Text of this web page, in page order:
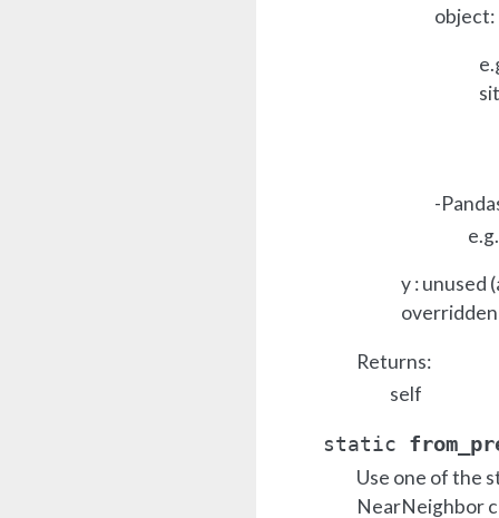
object:
-
y : unused
Returns:
self
static
Use one of the
NearNeighbor